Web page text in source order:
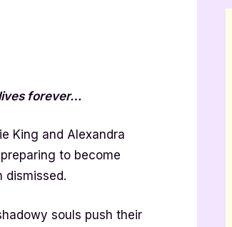
forever…
King and Alexandra
to become
dismissed.
souls push their